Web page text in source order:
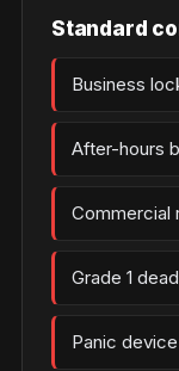
Standard
Business
After-hours
Commercial
Grade 1
Panic